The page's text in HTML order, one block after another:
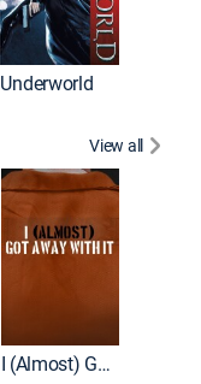
Underworld
View all
I (Almost) Got Away With It